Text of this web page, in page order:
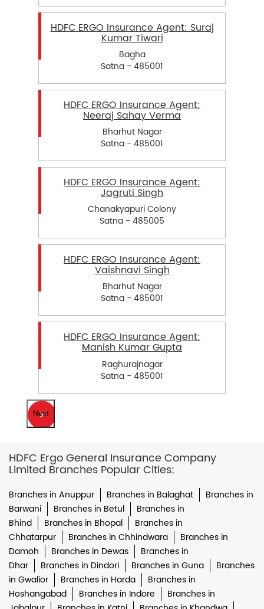
HDFC ERGO Insurance Agent: Suraj
Kumar Tiwari
Bagha
Satna - 485001
HDFC ERGO Insurance Agent:
Neeraj Sahay Verma
Bharhut Nagar
Satna - 485001
HDFC ERGO Insurance Agent:
Jagruti Singh
Chanakyapuri Colony
Satna - 485005
HDFC ERGO Insurance Agent:
Vaishnavi Singh
Bharhut Nagar
Satna - 485001
HDFC ERGO Insurance Agent:
Manish Kumar Gupta
Raghurajnagar
Satna - 485001
Next
HDFC Ergo General Insurance Company
Limited Branches Popular Cities:
Branches in Anuppur Branches in Balaghat
Branches in
Barwani
Branches in Betul
Branches in
Bhind
Branches in Bhopal
Branches in
Chhatarpur
Branches in Chhindwara
Branches in
Damoh
Branches in Dewas
Branches in
Dhar
Branches in Dindori Branches in Guna
Branches
in Gwalior
Branches in Harda
Branches in
Hoshangabad
Branches in Indore
Branches in